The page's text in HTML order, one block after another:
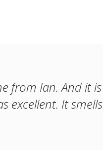
from Ian. And it is
excellent. It smells